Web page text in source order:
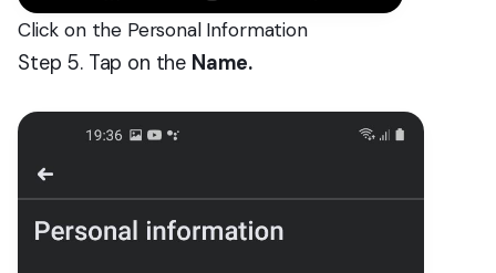
Click on the Personal Information
Step 5. Tap on the Name.